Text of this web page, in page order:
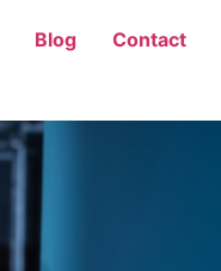
Blog Contact